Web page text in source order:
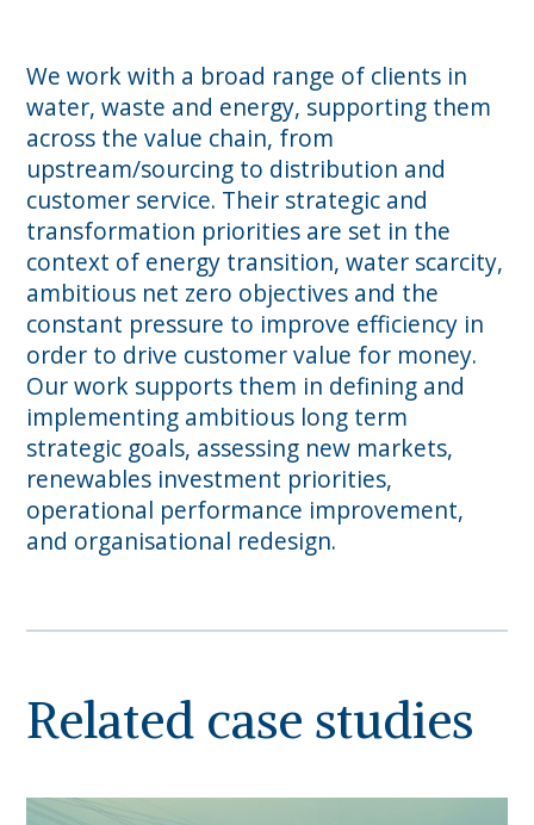
We work with a broad range of clients in
water, waste and energy, supporting them
across the value chain, from
upstream/sourcing to distribution and
customer service. Their strategic and
transformation priorities are set in the
context of energy transition, water scarcity,
ambitious net zero objectives and the
constant pressure to improve efficiency in
order to drive customer value for money.
Our work supports them in defining and
implementing ambitious long term
strategic goals, assessing new markets,
renewables investment priorities,
operational performance improvement,
and organisational redesign.
Related case studies